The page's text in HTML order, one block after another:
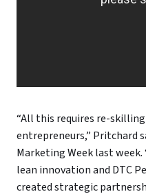
“All this requires re-
entrepreneurs,” Pritchard
Marketing Week last week.
lean innovation and DTC
created strategic